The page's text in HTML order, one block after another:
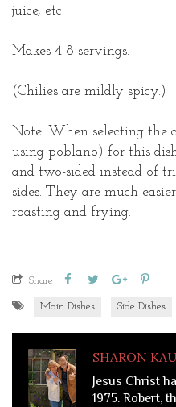
juice, etc.
Makes 4-8 servings.
(Chilies are mildly spicy.)
Note: When selecting the
using poblano) for this
and two-sided instead of
sides. They are much
roasting and frying.
Share
Main Dishes Side Dishes
SHARON
Jesus Christ
1975. Robert,